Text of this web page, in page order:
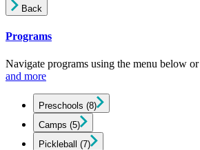
Back
Programs
Navigate programs using the menu below or
and more
Preschools (8)
Camps (5)
Pickleball (7)